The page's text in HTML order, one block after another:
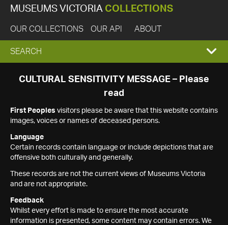
MUSEUMS VICTORIA COLLECTIONS
OUR COLLECTIONS OUR API ABOUT
EXPAND
SEARCH
SEARCH
CULTURAL SENSITIVITY MESSAGE – Please
read
First Peoples visitors please be aware that this website contains
images, voices or names of deceased persons.
Language
Certain records contain language or include depictions that are
offensive both culturally and generally.
These records are not the current views of Museums Victoria
and are not appropriate.
Feedback
Whilst every effort is made to ensure the most accurate
information is presented, some content may contain errors. We